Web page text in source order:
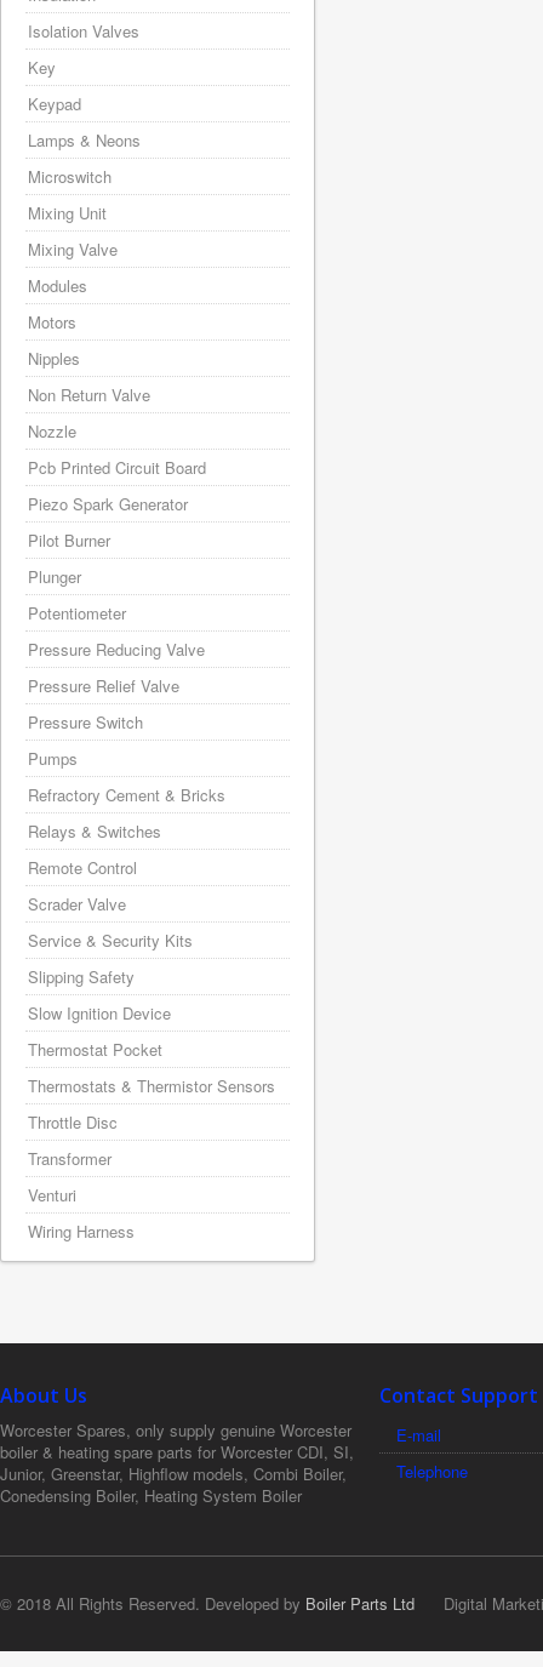
Isolation Valves
Key
Keypad
Lamps & Neons
Microswitch
Mixing Unit
Mixing Valve
Modules
Motors
Nipples
Non Return Valve
Nozzle
Pcb Printed Circuit Board
Piezo Spark Generator
Pilot Burner
Plunger
Potentiometer
Pressure Reducing Valve
Pressure Relief Valve
Pressure Switch
Pumps
Refractory Cement & Bricks
Relays & Switches
Remote Control
Scrader Valve
Service & Security Kits
Slipping Safety
Slow Ignition Device
Thermostat Pocket
Thermostats & Thermistor Sensors
Throttle Disc
Transformer
Venturi
Wiring Harness
About Us
Worcester Spares, only supply genuine Worcester
boiler & heating spare parts for Worcester CDI, SI,
Junior, Greenstar, Highflow models, Combi Boiler,
Conedensing Boiler, Heating System Boiler
Contact Support
E-mail
Telephone
© 2018 All Rights Reserved. Developed by Boiler Parts Ltd Digital